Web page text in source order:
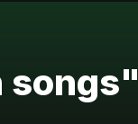
songs"